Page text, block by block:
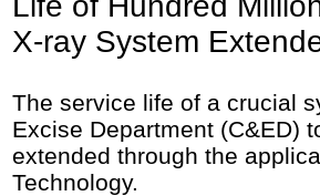
X-ray System
The service life of a crucial
Excise Department (C&ED)
extended through the
Technology.